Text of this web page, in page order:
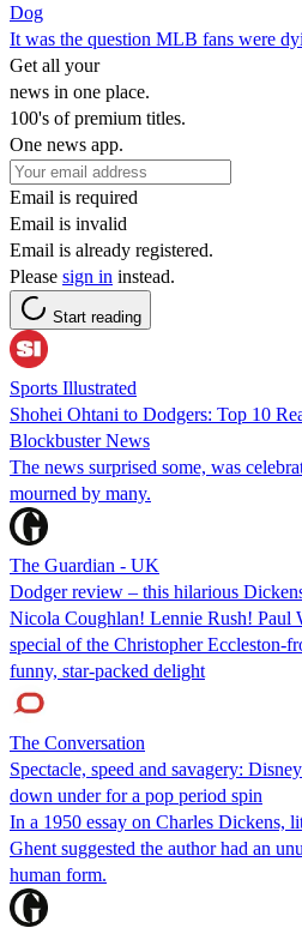
Dog
It was the question MLB fans were
Get all your
news in one place.
100's of premium titles.
One news app.
Email is required
Email is invalid
Email is already registered.
Please sign in instead.
Start reading
Sports Illustrated
Shohei Ohtani to Dodgers: Top 10
Blockbuster News
The news surprised some, was
mourned by many.
The Guardian - UK
Dodger review – this hilarious
Nicola Coughlan! Lennie Rush! Paul
special of the Christopher Eccleston-
funny, star-packed delight
The Conversation
Spectacle, speed and savagery:
down under for a pop period spin
In a 1950 essay on Charles Dickens,
Ghent suggested the author had an
human form.